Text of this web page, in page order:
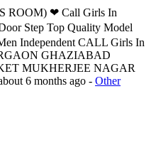
ROOM) ❤ Call Girls In
Step Top Quality Model
Independent CALL Girls In
GHAZIABAD
MUKHERJEE NAGAR
6 months ago - Other